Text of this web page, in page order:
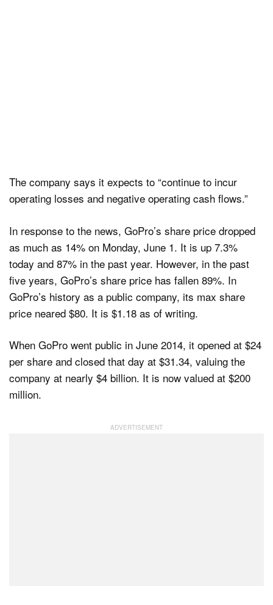
The company says it expects to “continue to incur
operating losses and negative operating cash flows.”
In response to the news, GoPro’s share price dropped
as much as 14% on Monday, June 1. It is up 7.3%
today and 87% in the past year. However, in the past
five years, GoPro’s share price has fallen 89%. In
GoPro’s history as a public company, its max share
price neared $80. It is $1.18 as of writing.
When GoPro went public in June 2014, it opened at $24
per share and closed that day at $31.34, valuing the
company at nearly $4 billion. It is now valued at $200
million.